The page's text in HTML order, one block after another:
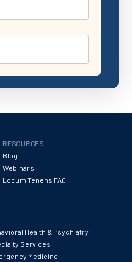
RESOURCES
Blog
Webinars
Locum Tenens FAQ
Health & Psychiatry
Services
Medicine